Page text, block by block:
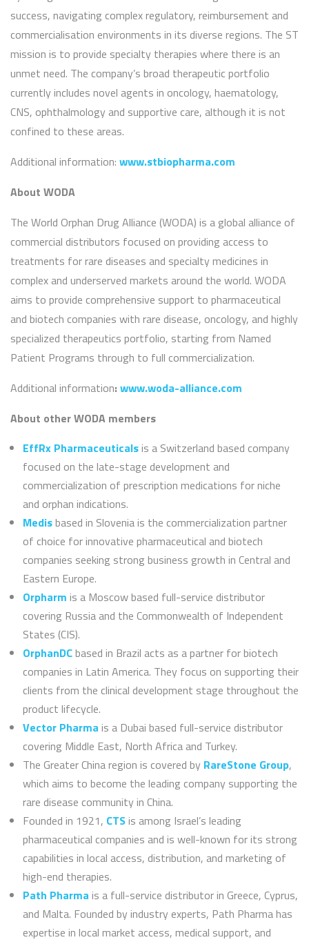
success, navigating complex regulatory, reimbursement and
commercialisation environments in its diverse regions. The ST
mission is to provide specialty therapies where there is an
unmet need. The company’s broad therapeutic portfolio
currently includes novel agents in oncology, haematology,
CNS, ophthalmology and supportive care, although it is not
confined to these areas.
Additional information: www.stbiopharma.com
About WODA
The World Orphan Drug Alliance (WODA) is a global alliance of
commercial distributors focused on providing access to
treatments for rare diseases and specialty medicines in
complex and underserved markets around the world. WODA
aims to provide comprehensive support to pharmaceutical
and biotech companies with rare disease, oncology, and highly
specialized therapeutics portfolio, starting from Named
Patient Programs through to full commercialization.
Additional information: www.woda-alliance.com
About other WODA members
EffRx Pharmaceuticalsis a Switzerland based company
focused on the late-stage development and
commercialization of prescription medications for niche
and orphan indications.
Medisbased in Slovenia is the commercialization partner
of choice for innovative pharmaceutical and biotech
companies seeking strong business growth in Central and
Eastern Europe.
Orpharm is a Moscow based full-service distributor
covering Russia and the Commonwealth of Independent
States (CIS).
OrphanDCbased in Brazil acts as a partner for biotech
companies in Latin America. They focus on supporting their
clients from the clinical development stage throughout the
product lifecycle.
Vector Pharma is a Dubai based full-service distributor
covering Middle East, North Africa and Turkey.
The Greater China region is covered by RareStone Group,
which aims to become the leading company supporting the
rare disease community in China.
Founded in 1921, CTSis among Israel’s leading
pharmaceutical companies and is well-known for its strong
capabilities in local access, distribution, and marketing of
high-end therapies.
Path Pharma is a full-service distributor in Greece, Cyprus,
and Malta. Founded by industry experts, Path Pharma has
expertise in local market access, medical support, and